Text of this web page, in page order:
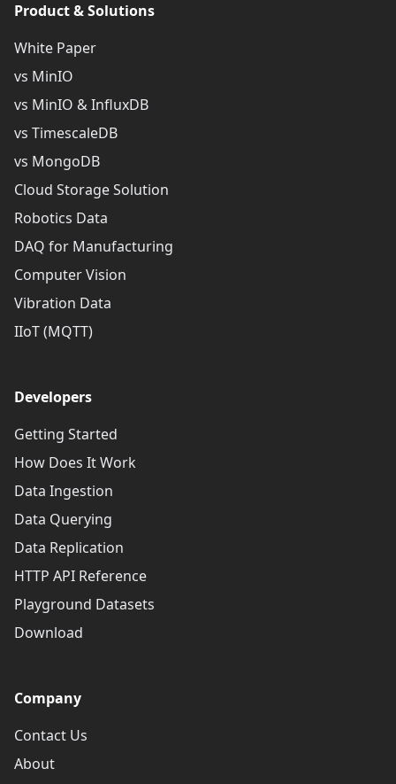
Product & Solutions
White Paper
vs MinIO
vs MinIO & InfluxDB
vs TimescaleDB
vs MongoDB
Cloud Storage Solution
Robotics Data
DAQ for Manufacturing
Computer Vision
Vibration Data
IIoT (MQTT)
Developers
Getting Started
How Does It Work
Data Ingestion
Data Querying
Data Replication
HTTP API Reference
Playground Datasets
Download
Company
Contact Us
About